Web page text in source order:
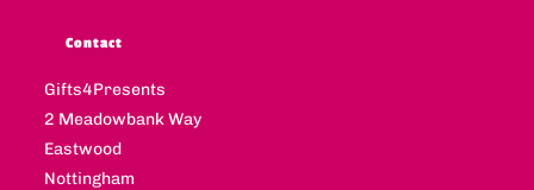
Contact
Gifts4Presents
2 Meadowbank Way
Eastwood
Nottingham